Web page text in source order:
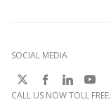
SOCIAL MEDIA
CALL US NOW TOLL FREE: